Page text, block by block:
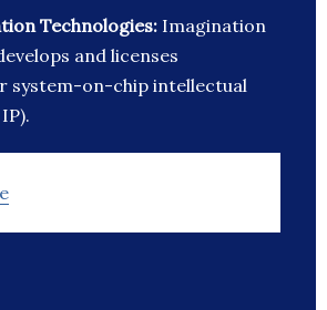
Technologies: Imagination
and licenses
system-on-chip intellectual